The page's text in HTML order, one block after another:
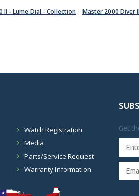
II - Lume Dial - Collection | Master 2000 Diver
Watch Registration
Media
Parts/Service Request
Warranty Information
Get